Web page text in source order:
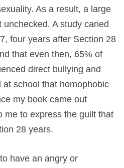
As a result, a large
A study caried
four years after Section 28
that even then, 65% of
direct bullying and
school that homophobic
my book came out
me to express the guilt that
28 years.
have an angry or